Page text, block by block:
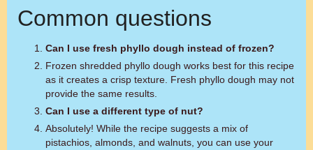
Common questions
Can I use fresh phyllo dough instead of frozen?
Frozen shredded phyllo dough works best for this recipe
as it creates a crisp texture. Fresh phyllo dough may not
provide the same results.
Can I use a different type of nut?
Absolutely! While the recipe suggests a mix of
pistachios, almonds, and walnuts, you can use your